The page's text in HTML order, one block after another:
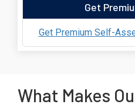
Get
Get Premium Self-
What Makes